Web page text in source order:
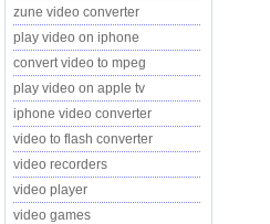
zune video converter
play video on iphone
convert video to mpeg
play video on apple tv
iphone video converter
video to flash converter
video recorders
video player
video games